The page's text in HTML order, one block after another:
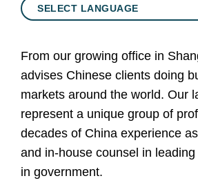
SELECT LANGUAGE
From our growing office in
advises Chinese clients doing
markets around the world. Our
represent a unique group of
decades of China experience
and in-house counsel in
in government.